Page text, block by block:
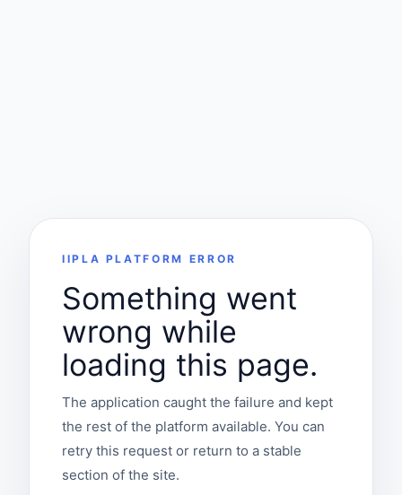
IIPLA PLATFORM ERROR
Something went
wrong while
loading this page.
The application caught the failure and kept
the rest of the platform available. You can
retry this request or return to a stable
section of the site.